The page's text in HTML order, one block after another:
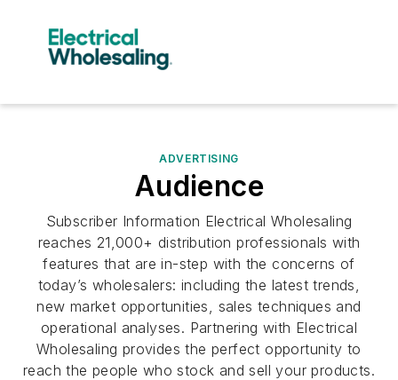
ADVERTISING
Audience
Subscriber Information Electrical Wholesaling
reaches 21,000+ distribution professionals with
features that are in-step with the concerns of
today’s wholesalers: including the latest trends,
new market opportunities, sales techniques and
operational analyses. Partnering with Electrical
Wholesaling provides the perfect opportunity to
reach the people who stock and sell your products.